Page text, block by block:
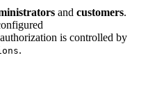
and customers.
is controlled by
.